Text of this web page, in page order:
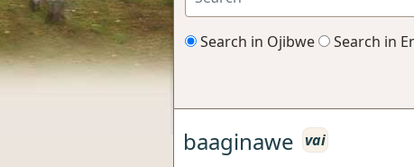
Search in Ojibwe Search in
baaginawe vai